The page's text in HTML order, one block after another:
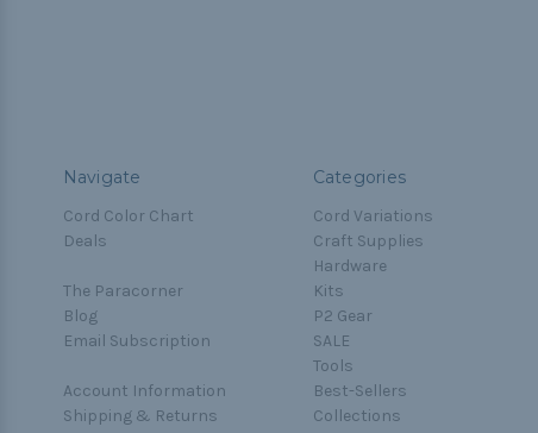
Navigate
Cord Color Chart
Deals
The Paracorner
Blog
Email Subscription
Account Information
Shipping & Returns
Categories
Cord Variations
Craft Supplies
Hardware
Kits
P2 Gear
SALE
Tools
Best-Sellers
Collections